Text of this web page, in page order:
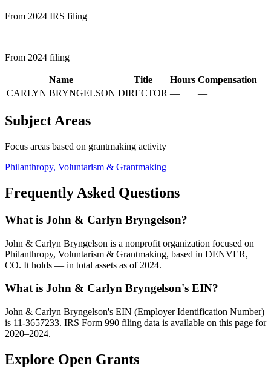
From 2024 IRS filing
From 2024 filing
Name Title Hours Compensation
CARLYN BRYNGELSON DIRECTOR — —
Subject Areas
Focus areas based on grantmaking activity
Philanthropy, Voluntarism & Grantmaking
Frequently Asked Questions
What is John & Carlyn Bryngelson?
John & Carlyn Bryngelson is a nonprofit organization focused on
Philanthropy, Voluntarism & Grantmaking, based in DENVER,
CO. It holds — in total assets as of 2024.
What is John & Carlyn Bryngelson's EIN?
John & Carlyn Bryngelson's EIN (Employer Identification Number)
is 11-3657233. IRS Form 990 filing data is available on this page for
2020–2024.
Explore Open Grants